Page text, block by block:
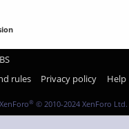
rules Privacy policy Help
® © 2010-2024 XenForo Ltd.